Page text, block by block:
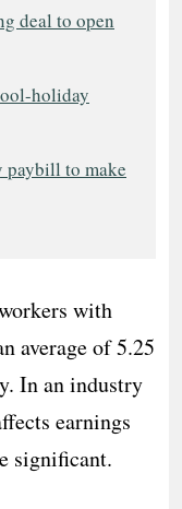
deal to open
holiday
paybill to make
with
average of 5.25
In an industry
earnings
significant.